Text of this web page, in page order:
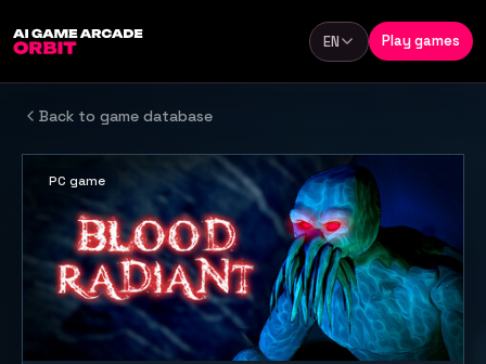
Language
EN Play games
Back to game database
PC game